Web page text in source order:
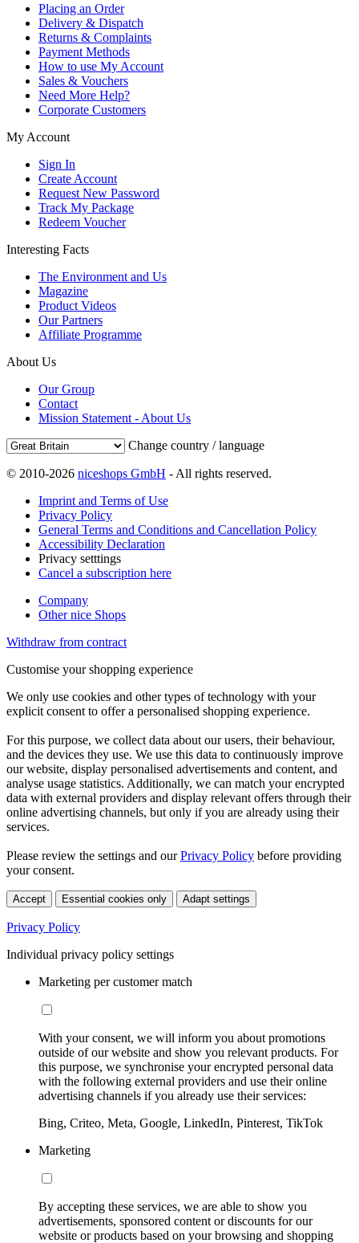
Placing an Order
Delivery & Dispatch
Returns & Complaints
Payment Methods
How to use My Account
Sales & Vouchers
Need More Help?
Corporate Customers
My Account
Sign In
Create Account
Request New Password
Track My Package
Redeem Voucher
Interesting Facts
The Environment and Us
Magazine
Product Videos
Our Partners
Affiliate Programme
About Us
Our Group
Contact
Mission Statement - About Us
Change country / language
© 2010-2026 niceshops GmbH - All rights reserved.
Imprint and Terms of Use
Privacy Policy
General Terms and Conditions and Cancellation Policy
Accessibility Declaration
Privacy setttings
Cancel a subscription here
Company
Other nice Shops
Withdraw from contract
Customise your shopping experience
We only use cookies and other types of technology with your
explicit consent to offer a personalised shopping experience.
For this purpose, we collect data about our users, their behaviour,
and the devices they use. We use this data to continuously improve
our website, display personalised advertisements and content, and
analyse usage statistics. Additionally, we can match your encrypted
data with external providers and display relevant offers through their
online advertising channels, but only if you are already using their
services.
Please review the settings and ourPrivacy Policy before providing
your consent.
Accept Essential cookies only Adapt settings
Privacy Policy
Individual privacy policy settings
Marketing per customer match
With your consent, we will inform you about promotions
outside of our website and show you relevant products. For
this purpose, we synchronise your encrypted personal data
with the following external providers and use their online
advertising channels if you already use their services:
Bing, Criteo, Meta, Google, LinkedIn, Pinterest, TikTok
Marketing
By accepting these services, we are able to show you
advertisements, sponsored content or discounts for our
website or products based on your browsing and shopping